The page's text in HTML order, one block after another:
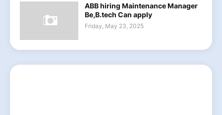
ABB hiring Maintenance Manager
Be,B.tech Can apply
Friday, May 23, 2025